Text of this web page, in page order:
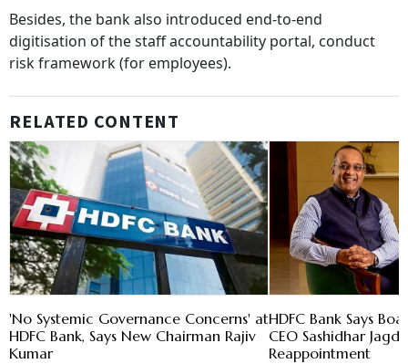
Besides, the bank also introduced end-to-end
digitisation of the staff accountability portal, conduct
risk framework (for employees).
RELATED CONTENT
'No Systemic Governance Concerns' at
HDFC Bank, Says New Chairman Rajiv
Kumar
HDFC Bank Says
CEO Sashidhar
Reappointment